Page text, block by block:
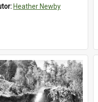
Heather Newby